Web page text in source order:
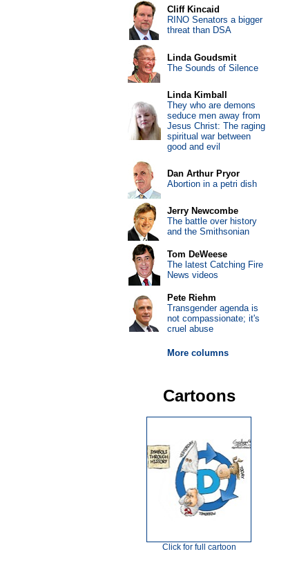
Cliff Kincaid
RINO Senators a bigger
threat than DSA
Linda Goudsmit
The Sounds of Silence
Linda Kimball
They who are demons
seduce men away from
Jesus Christ: The raging
spiritual war between
good and evil
Dan Arthur Pryor
Abortion in a petri dish
Jerry Newcombe
The battle over history
and the Smithsonian
Tom DeWeese
The latest Catching Fire
News videos
Pete Riehm
Transgender agenda is
not compassionate; it's
cruel abuse
More columns
Cartoons
Click for full cartoon